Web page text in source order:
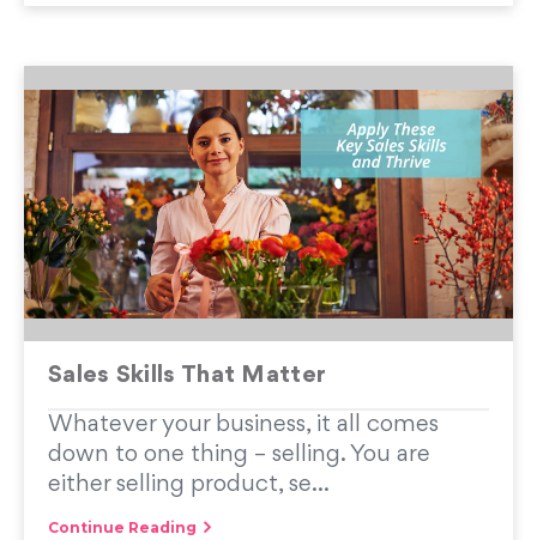
Sales Skills That Matter
Whatever your business, it all comes
down to one thing – selling. You are
either selling product, se...
Continue Reading